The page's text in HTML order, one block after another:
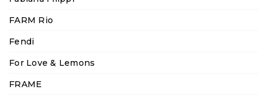
FARM Rio
Fendi
For Love & Lemons
FRAME